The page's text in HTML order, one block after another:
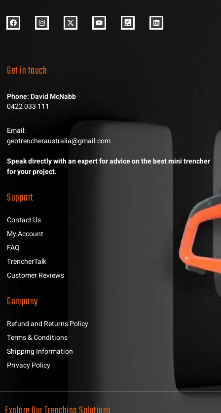
Get in touch
Phone: David McNabb
0422 033 111
Email:
geotrencheraustralia@gmail.com
Speak directly with an expert for advice on the best mini trencher
for your project.
Support
Contact Us
My Account
FAQ
TrencherTalk
Customer Reviews
Company
Refund and Returns Policy
Terms & Conditions
Shipping Information
Privacy Policy